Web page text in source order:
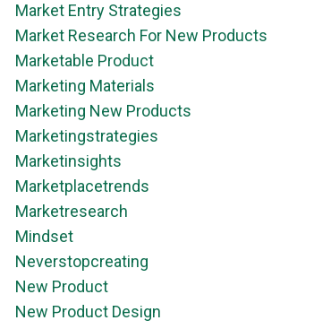
Market Entry Strategies
Market Research For New Products
Marketable Product
Marketing Materials
Marketing New Products
Marketingstrategies
Marketinsights
Marketplacetrends
Marketresearch
Mindset
Neverstopcreating
New Product
New Product Design